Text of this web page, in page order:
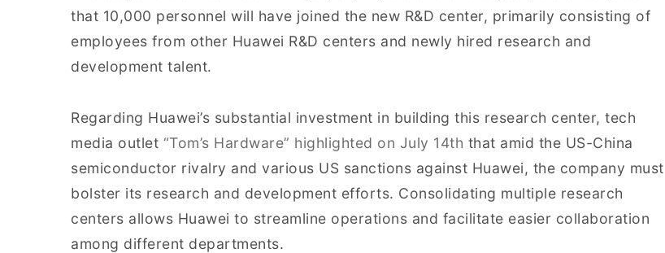
that 10,000 personnel will have joined the new R&D center, primarily consisting of
employees from other Huawei R&D centers and newly hired research and
development talent.
Regarding Huawei’s substantial investment in building this research center, tech
media outlet “Tom’s Hardware” highlighted on July 14th that amid the US-China
semiconductor rivalry and various US sanctions against Huawei, the company must
bolster its research and development efforts. Consolidating multiple research
centers allows Huawei to streamline operations and facilitate easier collaboration
among different departments.